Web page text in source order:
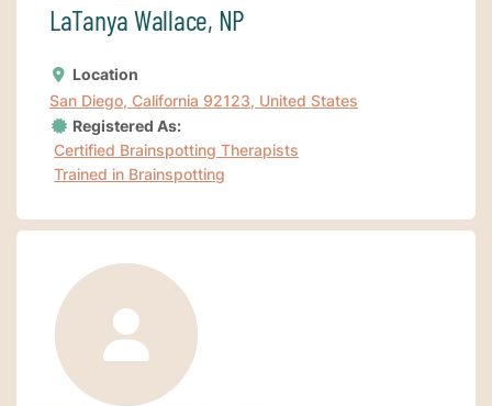
LaTanya Wallace, NP
Location
San Diego, California 92123, United States
Registered As:
Certified Brainspotting Therapists
Trained in Brainspotting